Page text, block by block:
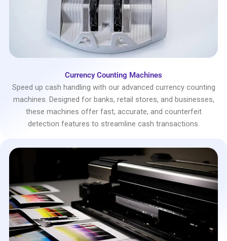
Currency Counting Machines
Speed up cash handling with our advanced currency counting
machines. Designed for banks, retail stores, and businesses,
these machines offer fast, accurate, and counterfeit
detection features to streamline cash transactions.